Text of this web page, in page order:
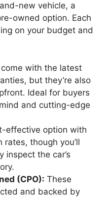
new vehicle, a
owned option. Each
on your budget and
with the latest
but they’re also
Ideal for buyers
and cutting-edge
effective option with
though you’ll
inspect the car’s
(CPO): These
and backed by